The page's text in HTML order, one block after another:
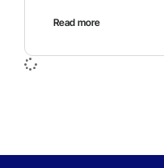
Read more